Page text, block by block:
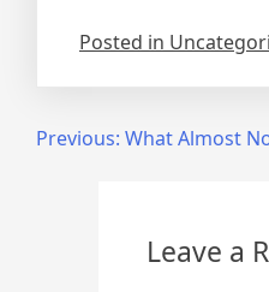
Posted in
PostPrevious: What Almost
Leave a